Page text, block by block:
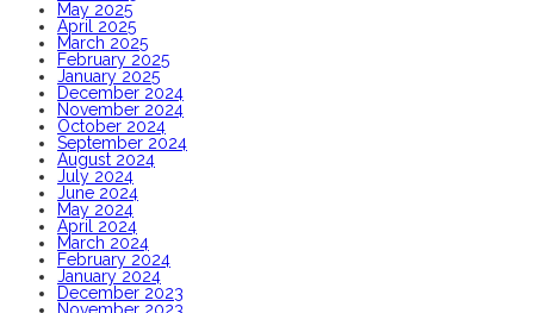
May 2025
April 2025
March 2025
February 2025
January 2025
December 2024
November 2024
October 2024
September 2024
August 2024
July 2024
June 2024
May 2024
April 2024
March 2024
February 2024
January 2024
December 2023